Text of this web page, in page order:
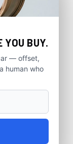
BUY.
— offset,
human who